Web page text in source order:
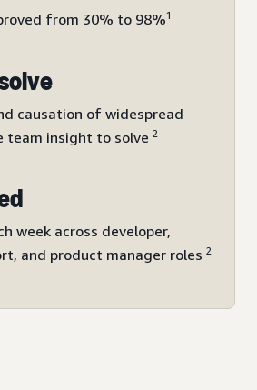
from 30% to 98%1
causation of widespread
team insight to solve 2
week across developer,
and product manager roles 2